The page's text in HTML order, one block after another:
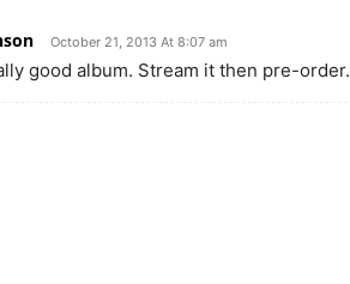
October 21, 2013 At 8:07 am
good album. Stream it then pre-order.